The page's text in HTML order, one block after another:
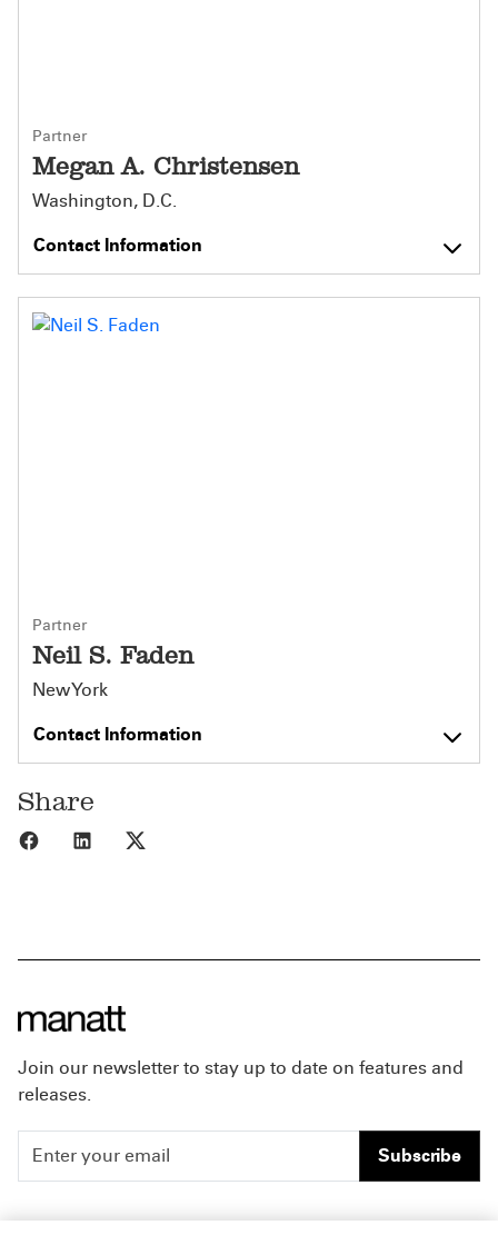
Partner
Megan A. Christensen
Washington, D.C.
Contact Information
Partner
Neil S. Faden
New York
Contact Information
Share
Share to Facebook
Share to LinkedIn
Join our newsletter to stay up to date on features and
releases.
Subscribe
People Careers